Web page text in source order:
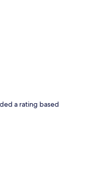
a rating based